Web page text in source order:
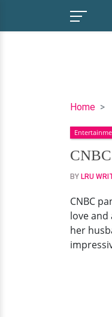
HomeCNBC
Karen
Finerman
Family
Just
As
Net
Worth!
BY LRU
CNBC
love and
her